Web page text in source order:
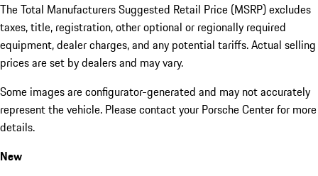
The Total Manufacturers Suggested Retail Price (MSRP) excludes
taxes, title, registration, other optional or regionally required
equipment, dealer charges, and any potential tariffs. Actual selling
prices are set by dealers and may vary.
Some images are configurator-generated and may not accurately
represent the vehicle. Please contact your Porsche Center for more
details.
New